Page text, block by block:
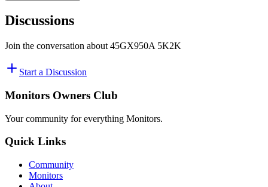
Discussions
Join the conversation about 45GX950A 5K2K
Start a Discussion
Monitors Owners Club
Your community for everything Monitors.
Quick Links
Community
Monitors